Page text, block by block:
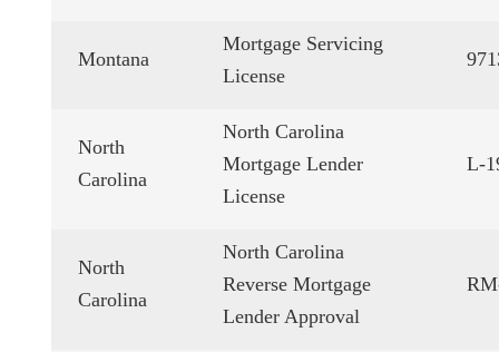
Montana
Mortgage Servicing
License
North
Carolina
North Carolina
Mortgage Lender
License
L-
North
Carolina
North Carolina
Reverse Mortgage
Lender Approval